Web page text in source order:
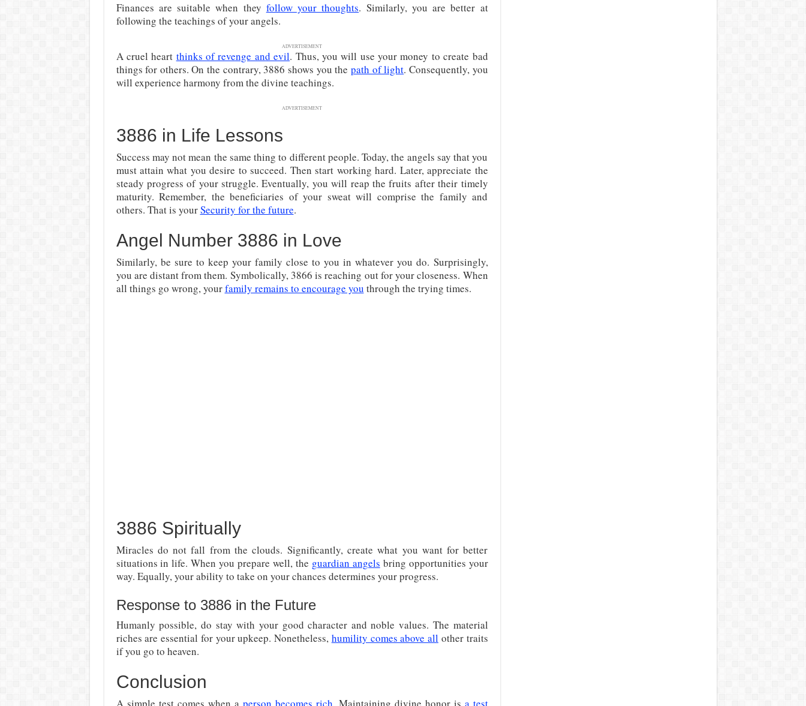
Finances are suitable when they follow your thoughts. Similarly, you are better at
following the teachings of your angels.
ADVERTISEMENT
A cruel heart thinks of revenge and evil. Thus, you will use your money to create bad
things for others. On the contrary, 3886 shows you the path of light. Consequently, you
will experience harmony from the divine teachings.
ADVERTISEMENT
3886 in Life Lessons
Success may not mean the same thing to different people. Today, the angels say that you
must attain what you desire to succeed. Then start working hard. Later, appreciate the
steady progress of your struggle. Eventually, you will reap the fruits after their timely
maturity. Remember, the beneficiaries of your sweat will comprise the family and
others. That is yourSecurity for the future.
Angel Number 3886 in Love
Similarly, be sure to keep your family close to you in whatever you do. Surprisingly,
you are distant from them. Symbolically, 3866 is reaching out for your closeness. When
all things go wrong, yourfamily remains to encourage you through the trying times.
3886 Spiritually
Miracles do not fall from the clouds. Significantly, create what you want for better
situations in life. When you prepare well, the guardian angels bring opportunities your
way. Equally, your ability to take on your chances determines your progress.
Response to 3886 in the Future
Humanly possible, do stay with your good character and noble values. The material
riches are essential for your upkeep. Nonetheless, humility comes above all other traits
if you go to heaven.
Conclusion